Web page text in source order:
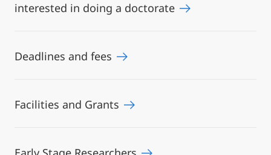
interested in doing a doctorate
Deadlines and fees
Facilities and Grants